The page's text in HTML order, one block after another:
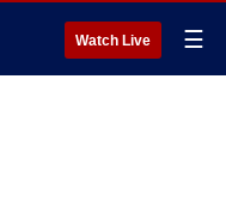
Watch Live ☰